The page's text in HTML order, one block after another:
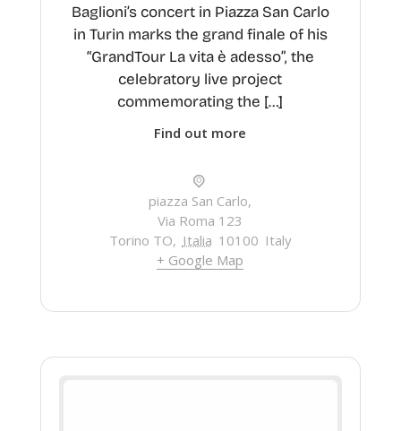
Baglioni’s concert in Piazza San Carlo
in Turin marks the grand finale of his
“GrandTour La vita è adesso”, the
celebratory live project
commemorating the […]
Find out more
piazza San Carlo,
Via Roma 123
Torino TO, Italia 10100 Italy
+ Google Map